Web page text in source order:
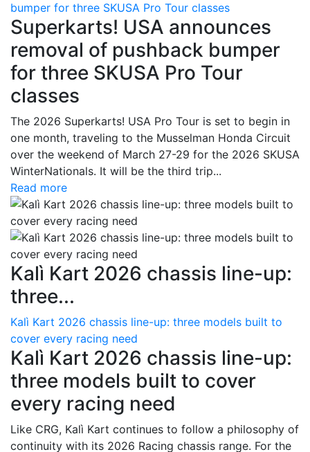
bumper for three SKUSA Pro Tour classes
Superkarts! USA announces
removal of pushback bumper
for three SKUSA Pro Tour
classes
The 2026 Superkarts! USA Pro Tour is set to begin in
one month, traveling to the Musselman Honda Circuit
over the weekend of March 27-29 for the 2026 SKUSA
WinterNationals. It will be the third trip...
Read more
Kalì Kart 2026 chassis line-up:
three...
Kalì Kart 2026 chassis line-up: three models built to
cover every racing need
Kalì Kart 2026 chassis line-up:
three models built to cover
every racing need
Like CRG, Kalì Kart continues to follow a philosophy of
continuity with its 2026 Racing chassis range. For the